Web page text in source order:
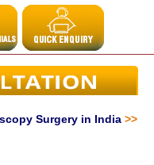
Surgery in India >>